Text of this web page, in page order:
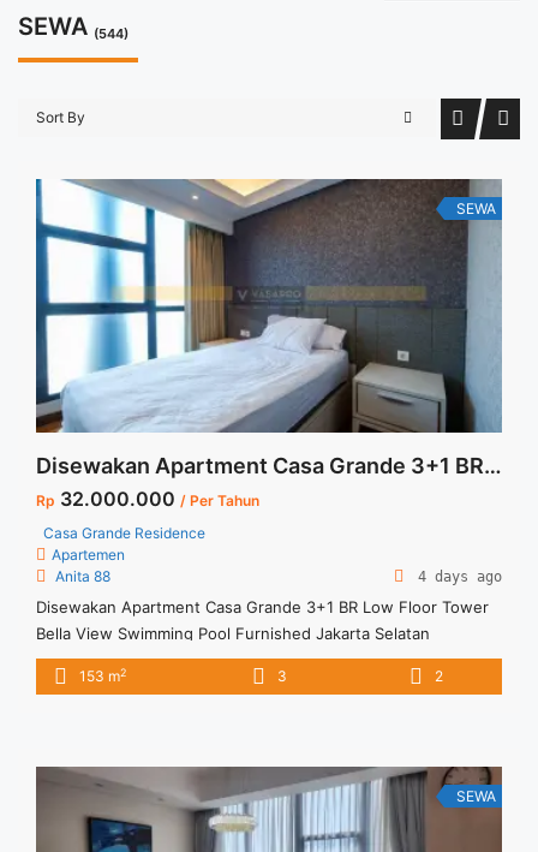
SEWA (544)
Sort By
SEWA
Disewakan Apartment Casa Grande 3+1 BR Low Floor Tower Bella View Swimming Pool Furnished Jakarta Selatan
Rp 32.000.000 / Per Tahun
Casa Grande Residence
Apartemen
Anita 88
4 days ago
Disewakan Apartment Casa Grande 3+1 BR Low Floor Tower
Bella View Swimming Pool Furnished Jakarta Selatan
Spesifikasi : Size : 153 Sqm Floor :05/10 Tower : Bella Type :
3+1 BR View : Swimming Pool Condition : Full Furnished
153 m2 3 2
SEWA